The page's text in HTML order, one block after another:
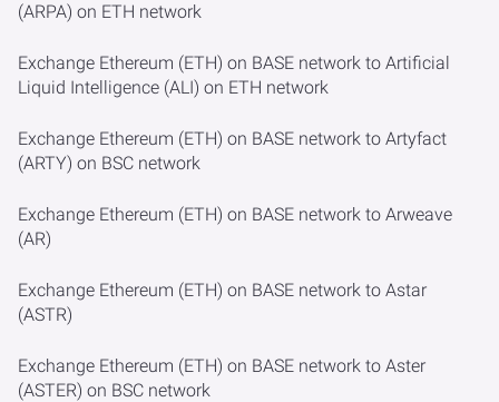
(ARPA) on ETH network
Exchange Ethereum (ETH) on BASE network to Artificial
Liquid Intelligence (ALI) on ETH network
Exchange Ethereum (ETH) on BASE network to Artyfact
(ARTY) on BSC network
Exchange Ethereum (ETH) on BASE network to Arweave
(AR)
Exchange Ethereum (ETH) on BASE network to Astar
(ASTR)
Exchange Ethereum (ETH) on BASE network to Aster
(ASTER) on BSC network